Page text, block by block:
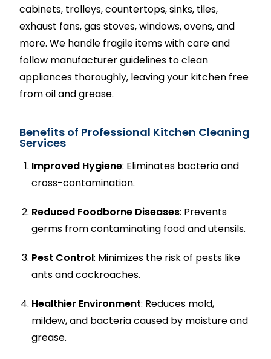
cabinets, trolleys, countertops, sinks, tiles,
exhaust fans, gas stoves, windows, ovens, and
more. We handle fragile items with care and
follow manufacturer guidelines to clean
appliances thoroughly, leaving your kitchen free
from oil and grease.
Benefits of Professional Kitchen Cleaning
Services
Improved Hygiene: Eliminates bacteria and
cross-contamination.
Reduced Foodborne Diseases: Prevents
germs from contaminating food and utensils.
Pest Control: Minimizes the risk of pests like
ants and cockroaches.
Healthier Environment: Reduces mold,
mildew, and bacteria caused by moisture and
grease.